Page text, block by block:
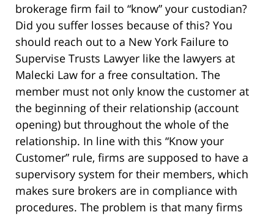
brokerage firm fail to “know” your custodian?
Did you suffer losses because of this? You
should reach out to a New York Failure to
Supervise Trusts Lawyer like the lawyers at
Malecki Law for a free consultation. The
member must not only know the customer at
the beginning of their relationship (account
opening) but throughout the whole of the
relationship. In line with this “Know your
Customer” rule, firms are supposed to have a
supervisory system for their members, which
makes sure brokers are in compliance with
procedures. The problem is that many firms